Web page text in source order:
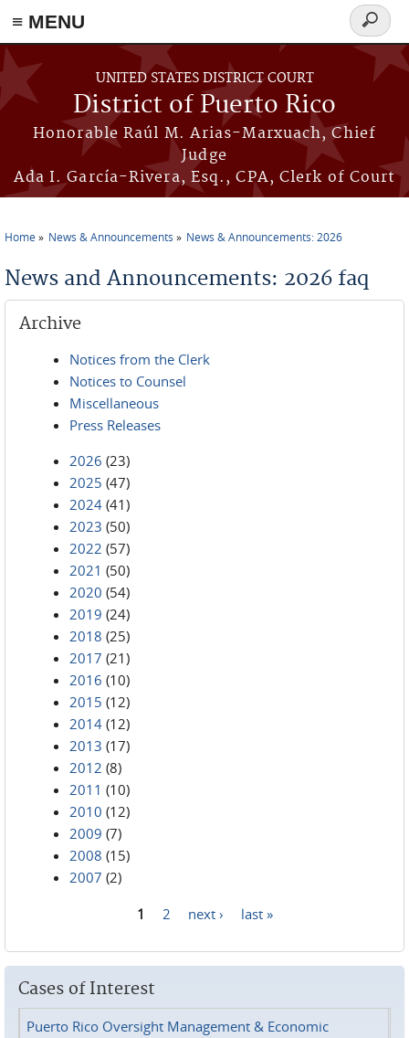
≡ MENU
Skip to main content
UNITED STATES DISTRICT COURT
District of Puerto Rico
Honorable Raúl M. Arias-Marxuach, Chief
Judge
Ada I. García-Rivera, Esq., CPA, Clerk of Court
Search
form
Home News & Announcements News & Announcements: 2026
News and Announcements: 2026 faq
Archive
Notices from the Clerk
Notices to Counsel
Miscellaneous
Press Releases
2026 (23)
2025 (47)
2024 (41)
2023 (50)
2022 (57)
2021 (50)
2020 (54)
2019 (24)
2018 (25)
2017 (21)
2016 (10)
2015 (12)
2014 (12)
2013 (17)
2012 (8)
2011 (10)
2010 (12)
2009 (7)
2008 (15)
2007 (2)
1 2 next › last »
Cases of Interest
Puerto Rico Oversight Management & Economic